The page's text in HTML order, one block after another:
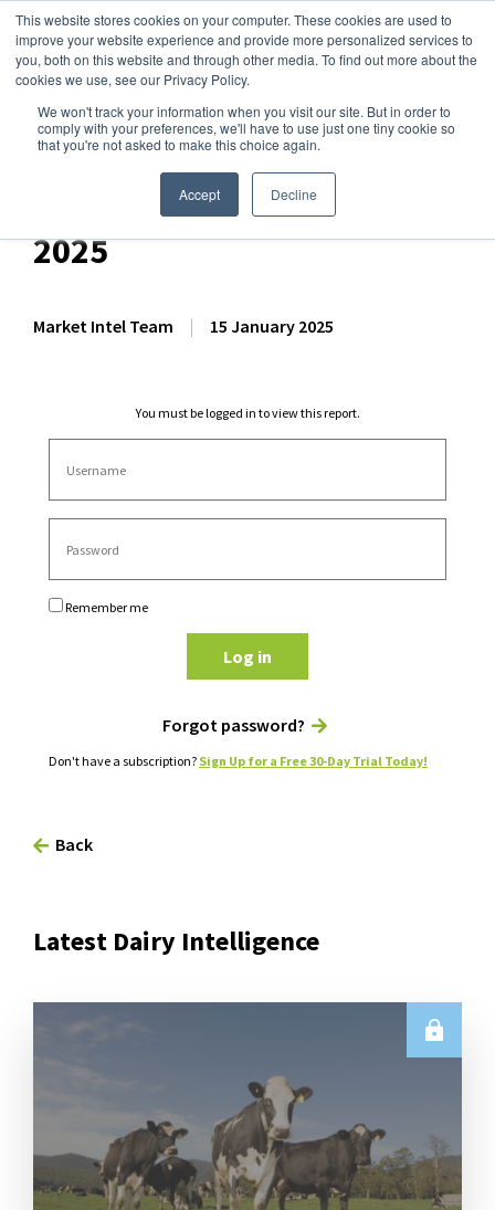
This website stores cookies on your computer. These cookies are used to
improve your website experience and provide more personalized services to
you, both on this website and through other media. To find out more about the
cookies we use, see our Privacy Policy.
We won't track your information when you visit our site. But in order to
comply with your preferences, we'll have to use just one tiny cookie so
that you're not asked to make this choice again.
Accept Decline
Dairy Market Intel»Dairy Market Analysis»Market Analysis
Dairy Futures Technical
Commentary – 15 January
2025
Market Intel Team | 15 January 2025
You must be logged in to view this report.
Remember me
Log in
Forgot password?
Don't have a subscription? Sign Up for a Free 30-Day Trial Today!
Back
Latest Dairy Intelligence